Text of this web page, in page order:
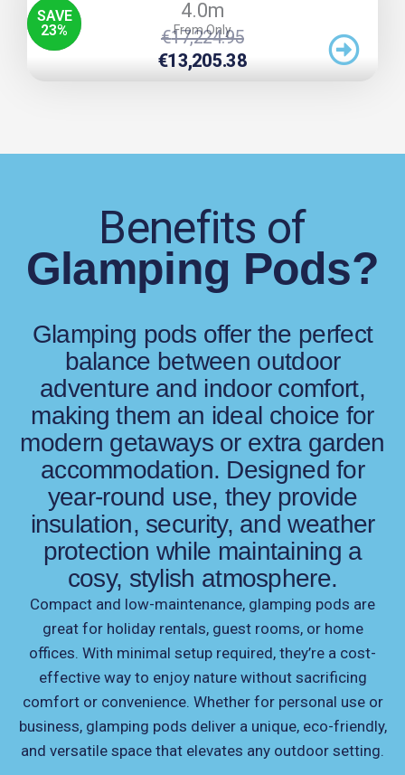
SAVE
23%
4.0m
From Only
€17,224.95
Original
Price
€13,205.38
Current
Price
Benefits of
Glamping Pods?
Glamping pods offer the perfect
balance between outdoor
adventure and indoor comfort,
making them an ideal choice for
modern getaways or extra garden
accommodation. Designed for
year-round use, they provide
insulation, security, and weather
protection while maintaining a
cosy, stylish atmosphere.
Compact and low-maintenance, glamping pods are
great for holiday rentals, guest rooms, or home
offices. With minimal setup required, they’re a cost-
effective way to enjoy nature without sacrificing
comfort or convenience. Whether for personal use or
business, glamping pods deliver a unique, eco-friendly,
and versatile space that elevates any outdoor setting.